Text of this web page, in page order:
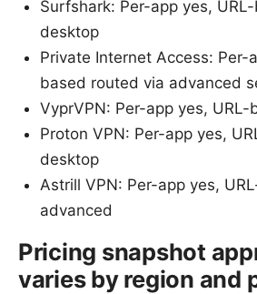
Surfshark: Per-app yes,
desktop
Private Internet Access: Per-
based routed via advanced
VyprVPN: Per-app yes, URL-
Proton VPN: Per-app yes,
desktop
Astrill VPN: Per-app yes,
advanced
Pricing snapshot
varies by region and